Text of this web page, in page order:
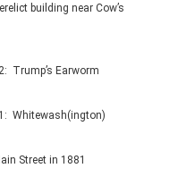
building near Cow’s
Trump’s Earworm
Whitewash(ington)
Street in 1881